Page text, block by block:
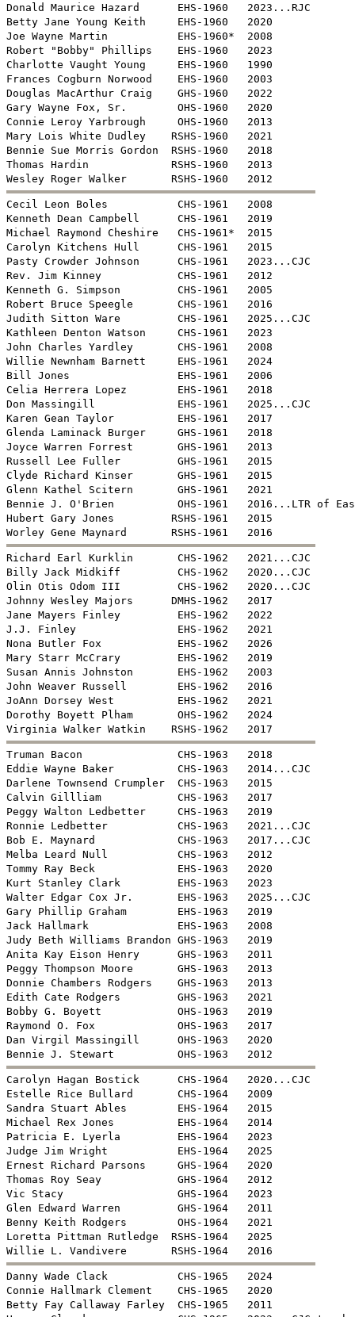
Donald Maurice Hazard      EHS-1960   2023...RJC
Betty Jane Young Keith     EHS-1960   2020
Joe Wayne Martin           EHS-1960*  2008
Robert "Bobby" Phillips    EHS-1960   2023
Charlotte Vaught Young     EHS-1960   1990
Frances Cogburn Norwood    EHS-1960   2003
Douglas MacArthur Craig    GHS-1960   2022
Gary Wayne Fox, Sr.        OHS-1960   2020
Connie Leroy Yarbrough     OHS-1960   2013
Mary Lois White Dudley    RSHS-1960   2021
Bennie Sue Morris Gordon  RSHS-1960   2018
Thomas Hardin             RSHS-1960   2013
Cecil Leon Boles           CHS-1961   2008
Kenneth Dean Campbell      CHS-1961   2019
Michael Raymond Cheshire   CHS-1961*  2015
Carolyn Kitchens Hull      CHS-1961   2015
Pasty Crowder Johnson      CHS-1961   2023...CJC
Rev. Jim Kinney            CHS-1961   2012
Kenneth G. Simpson         CHS-1961   2005
Robert Bruce Speegle       CHS-1961   2016
Judith Sitton Ware         CHS-1961   2025...CJC
Kathleen Denton Watson     CHS-1961   2023
John Charles Yardley       CHS-1961   2008
Willie Newnham Barnett     EHS-1961   2024
Bill Jones                 EHS-1961   2006
Celia Herrera Lopez        EHS-1961   2018
Don Massingill             EHS-1961   2025...CJC
Karen Gean Taylor          EHS-1961   2017
Glenda Laminack Burger     GHS-1961   2018
Joyce Warren Forrest       GHS-1961   2013
Russell Lee Fuller         GHS-1961   2015
Clyde Richard Kinser       GHS-1961   2015
Glenn Kathel Scitern       GHS-1961   2021
Bennie J. O'Brien          OHS-1961   2016...LTR of
Hubert Gary Jones         RSHS-1961   2015
Richard Earl Kurklin       CHS-1962   2021...CJC
Billy Jack Midkiff         CHS-1962   2020...CJC
Olin Otis Odom III         CHS-1962   2020...CJC
Johnny Wesley Majors      DMHS-1962   2017
Jane Mayers Finley         EHS-1962   2022
J.J. Finley                EHS-1962   2021
Nona Butler Fox            EHS-1962   2026
Mary Starr McCrary         EHS-1962   2019
Susan Annis Johnston       EHS-1962   2003
John Weaver Russell        EHS-1962   2016
JoAnn Dorsey West          EHS-1962   2021
Dorothy Boyett Plham       OHS-1962   2024
Truman Bacon               CHS-1963   2018
Eddie Wayne Baker          CHS-1963   2014...CJC
Darlene Townsend Crumpler  CHS-1963   2015
Calvin Gillliam            CHS-1963   2017
Peggy Walton Ledbetter     CHS-1963   2019
Ronnie Ledbetter           CHS-1963   2021...CJC
Bob E. Maynard             CHS-1963   2017...CJC
Melba Leard Null           CHS-1963   2012
Tommy Ray Beck             EHS-1963   2020
Kurt Stanley Clark         EHS-1963   2023
Walter Edgar Cox Jr.       EHS-1963   2025...CJC
Gary Phillip Graham        EHS-1963   2019
Jack Hallmark              EHS-1963   2008
Judy Beth Williams Brandon GHS-1963   2019
Anita Kay Eison Henry      GHS-1963   2011
Peggy Thompson Moore       GHS-1963   2013
Donnie Chambers Rodgers    GHS-1963   2013
Edith Cate Rodgers         GHS-1963   2021
Bobby G. Boyett            OHS-1963   2019
Raymond O. Fox             OHS-1963   2017
Dan Virgil Massingill      OHS-1963   2020
Carolyn Hagan Bostick      CHS-1964   2020...CJC
Estelle Rice Bullard       CHS-1964   2009
Sandra Stuart Ables        EHS-1964   2015
Michael Rex Jones          EHS-1964   2014
Patricia E. Lyerla         EHS-1964   2023
Judge Jim Wright           EHS-1964   2025
Ernest Richard Parsons     GHS-1964   2020
Thomas Roy Seay            GHS-1964   2012
Vic Stacy                  GHS-1964   2023
Glen Edward Warren         GHS-1964   2011
Benny Keith Rodgers        OHS-1964   2021
Loretta Pittman Rutledge  RSHS-1964   2025
Danny Wade Clack           CHS-1965   2024
Connie Hallmark Clement    CHS-1965   2020
Betty Fay Callaway Farley  CHS-1965   2011